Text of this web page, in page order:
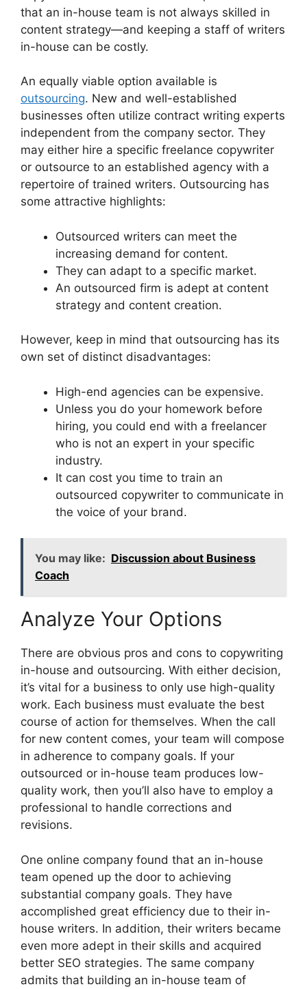
that an in-house team is not always skilled in
content strategy—and keeping a staff of writers
in-house can be costly.
An equally viable option available is
outsourcing. New and well-established
businesses often utilize contract writing experts
independent from the company sector. They
may either hire a specific freelance copywriter
or outsource to an established agency with a
repertoire of trained writers. Outsourcing has
some attractive highlights:
Outsourced writers can meet the
increasing demand for content.
They can adapt to a specific market.
An outsourced firm is adept at content
strategy and content creation.
However, keep in mind that outsourcing has its
own set of distinct disadvantages:
High-end agencies can be expensive.
Unless you do your homework before
hiring, you could end with a freelancer
who is not an expert in your specific
industry.
It can cost you time to train an
outsourced copywriter to communicate in
the voice of your brand.
You may like: Discussion about Business
Coach
Analyze Your Options
There are obvious pros and cons to copywriting
in-house and outsourcing. With either decision,
it’s vital for a business to only use high-quality
work. Each business must evaluate the best
course of action for themselves. When the call
for new content comes, your team will compose
in adherence to company goals. If your
outsourced or in-house team produces low-
quality work, then you’ll also have to employ a
professional to handle corrections and
revisions.
One online company found that an in-house
team opened up the door to achieving
substantial company goals. They have
accomplished great efficiency due to their in-
house writers. In addition, their writers became
even more adept in their skills and acquired
better SEO strategies. The same company
admits that building an in-house team of